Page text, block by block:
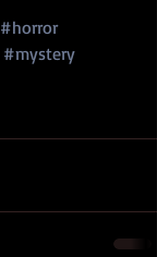
#horror
#mystery